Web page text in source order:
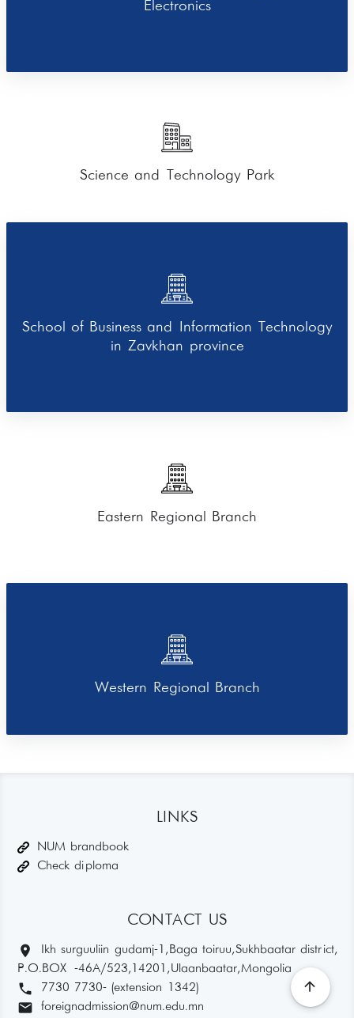
Electronics
Science and Technology Park
School of Business and Information Technology
in Zavkhan province
Eastern Regional Branch
Western Regional Branch
LINKS
NUM brandbook
Check diploma
CONTACT US
location_on
Ikh surguuliin gudamj-1, Baga toiruu, Sukhbaatar district,
P.O.BOX -46A/523,14201, Ulaanbaatar, Mongolia
phone 7730 7730- (extension 1342)
email foreignadmission@num.edu.mn
arrow_upward